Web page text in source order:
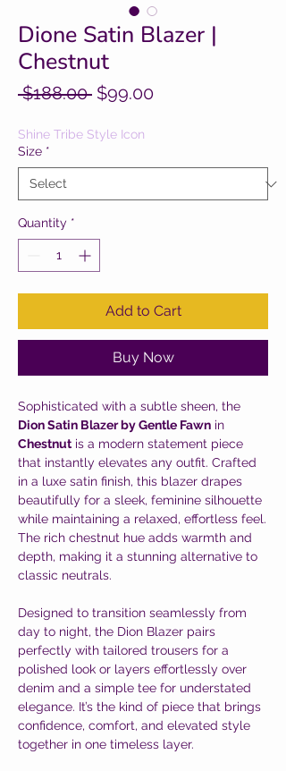
Dione Satin Blazer |
Chestnut
$188.00 Regular
$99.00Sale
Shine Tribe Style Icon
Size *
Quantity *
Add to Cart
Buy Now
Sophisticated with a subtle sheen, the
Dion Satin Blazer by Gentle Fawn in
Chestnut is a modern statement piece
that instantly elevates any outfit. Crafted
in a luxe satin finish, this blazer drapes
beautifully for a sleek, feminine silhouette
while maintaining a relaxed, effortless feel.
The rich chestnut hue adds warmth and
depth, making it a stunning alternative to
classic neutrals.
Designed to transition seamlessly from
day to night, the Dion Blazer pairs
perfectly with tailored trousers for a
polished look or layers effortlessly over
denim and a simple tee for understated
elegance. It’s the kind of piece that brings
confidence, comfort, and elevated style
together in one timeless layer.